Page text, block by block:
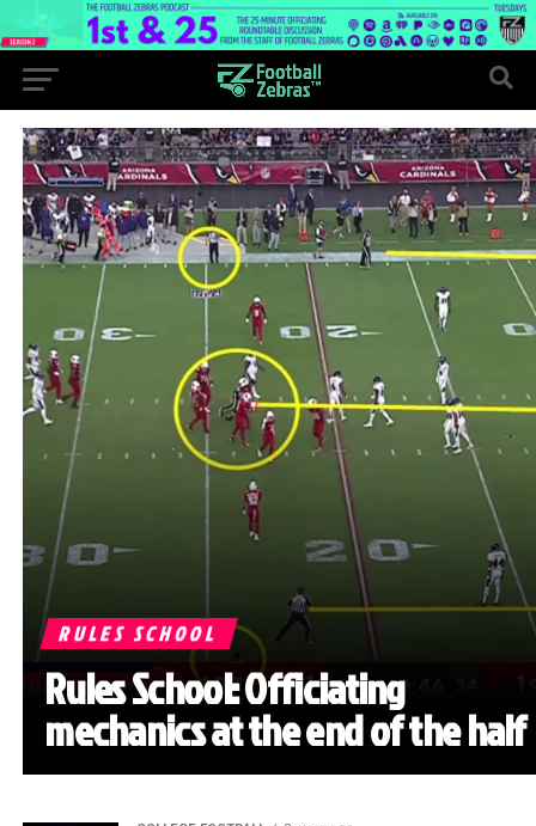
RULES SCHOOL
Rules School: Officiating
mechanics at the end of the half